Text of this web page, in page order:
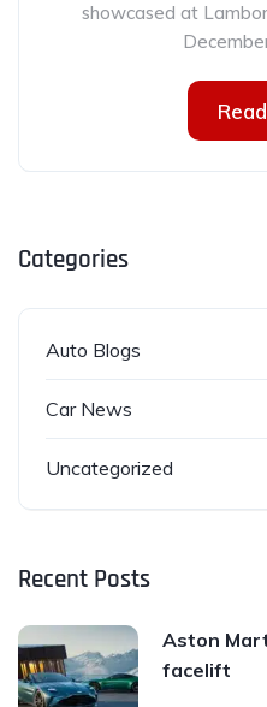
showcased at
Categories
Auto Blogs
Car News
Uncategorized
Recent Posts
Aston
facelift